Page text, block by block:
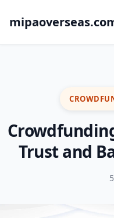
Trust and